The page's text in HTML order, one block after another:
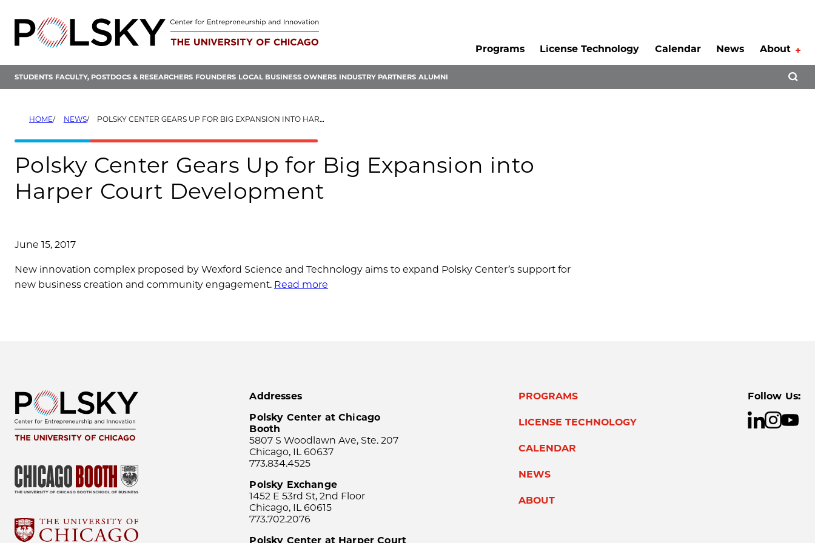
content
Programs
License Technology Calendar News About
STUDENTS FACULTY, POSTDOCS & RESEARCHERS FOUNDERS LOCAL BUSINESS OWNERS INDUSTRY PARTNERS ALUMNI
HOME NEWS POLSKY CENTER GEARS UP FOR BIG EXPANSION INTO HARPER COURT DEVELOPMENT
Polsky Center Gears Up for Big Expansion into
Harper Court Development
June 15, 2017
New innovation complex proposed by Wexford Science and Technology aims to expand Polsky Center’s support for
new business creation and community engagement. Read more
Addresses
Polsky Center at Chicago
Booth
5807 S Woodlawn Ave, Ste. 207
Chicago, IL 60637
773.834.4525
Polsky Exchange
1452 E 53rd St, 2nd Floor
Chicago, IL 60615
773.702.2076
Polsky Center at Harper Court
PROGRAMS
LICENSE TECHNOLOGY
CALENDAR
NEWS
ABOUT
Follow Us: